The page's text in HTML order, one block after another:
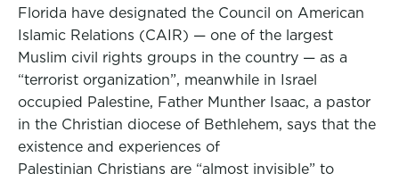
Florida have designated the Council on American
Islamic Relations (CAIR) — one of the largest
Muslim civil rights groups in the country — as a
“terrorist organization”, meanwhile in Israel
occupied Palestine, Father Munther Isaac, a pastor
in the Christian diocese of Bethlehem, says that the
existence and experiences of
Palestinian Christians are “almost invisible” to